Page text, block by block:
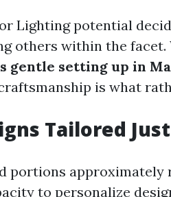
Lighting potential
others within the
gentle setting up in
is what
Tailored
portions
to personalize